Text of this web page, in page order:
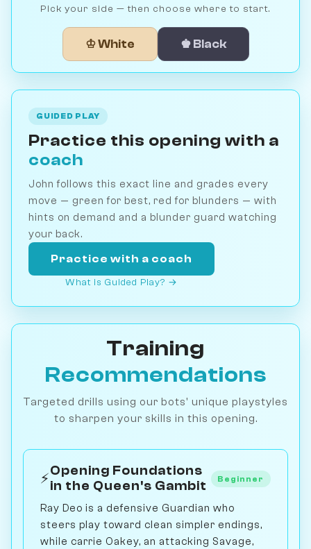
Pick your side — then choose where to start.
♔ White ♚ Black
GUIDED PLAY
Practice this opening with a
coach
John follows this exact line and grades every
move — green for best, red for blunders — with
hints on demand and a blunder guard watching
your back.
Practice with a coach
What is Guided Play? →
Training
Recommendations
Targeted drills using our bots' unique playstyles
to sharpen your skills in this opening.
⚡Opening Foundations
in the Queen's Gambit
Beginner
Ray Deo is a defensive Guardian who
steers play toward clean simpler endings,
while carrie Oakey, an attacking Savage,